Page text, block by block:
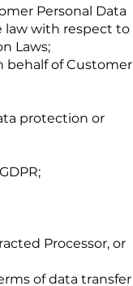
Personal Data
law with respect to
Laws;
behalf of Customer
protection or
Processor, or
of data transfer